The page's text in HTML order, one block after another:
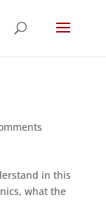
in this
what the